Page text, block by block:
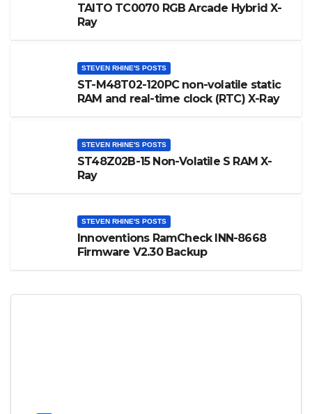
TAITO TC0070 RGB Arcade Hybrid X-
Ray
STEVEN RHINE'S POSTS
ST-M48T02-120PC non-volatile static
RAM and real-time clock (RTC) X-Ray
STEVEN RHINE'S POSTS
ST48Z02B-15 Non-Volatile S RAM X-
Ray
STEVEN RHINE'S POSTS
Innoventions RamCheck INN-8668
Firmware V2.30 Backup